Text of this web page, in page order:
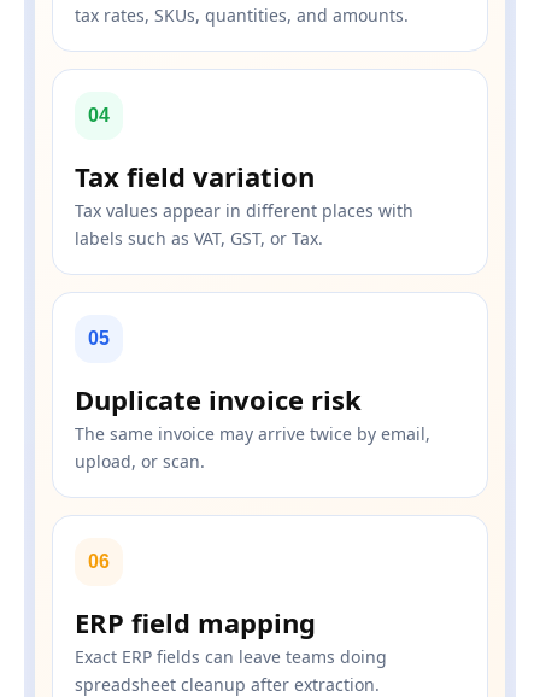
tax rates, SKUs, quantities, and amounts.
04
Tax field variation
Tax values appear in different places with
labels such as VAT, GST, or Tax.
05
Duplicate invoice risk
The same invoice may arrive twice by email,
upload, or scan.
06
ERP field mapping
Exact ERP fields can leave teams doing
spreadsheet cleanup after extraction.